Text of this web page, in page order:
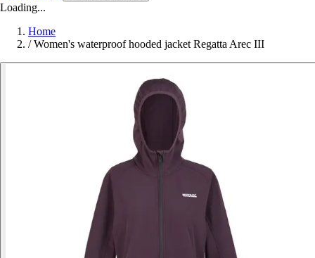
Loading...
Home
/ Women's waterproof hooded jacket Regatta Arec III